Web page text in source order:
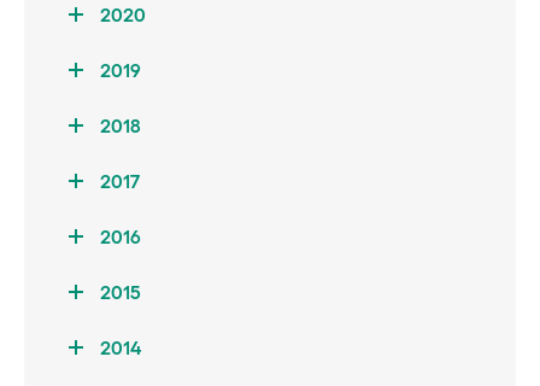
2020
2019
2018
2017
2016
2015
2014